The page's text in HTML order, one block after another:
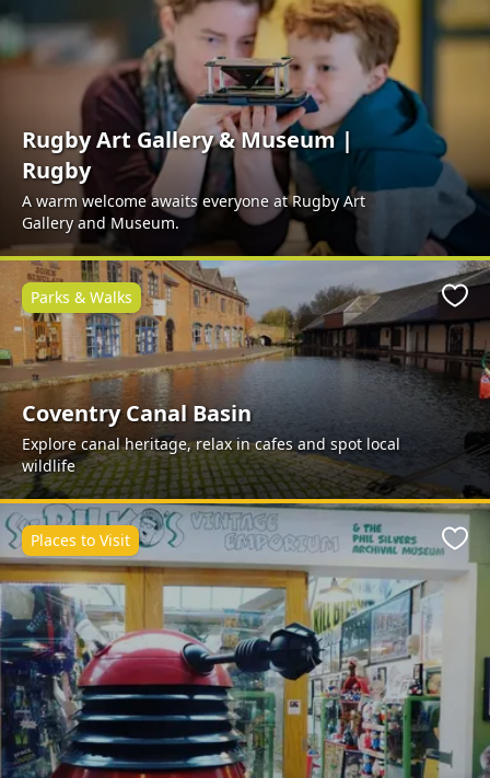
Rugby Art Gallery & Museum |
Rugby
A warm welcome awaits everyone at Rugby Art
Gallery and Museum.
Coventry Canal Basin
Explore canal heritage, relax in cafes and spot local
wildlife
Parks & Walks
Places to Visit